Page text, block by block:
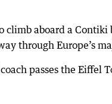
climb aboard a
through Europe’s